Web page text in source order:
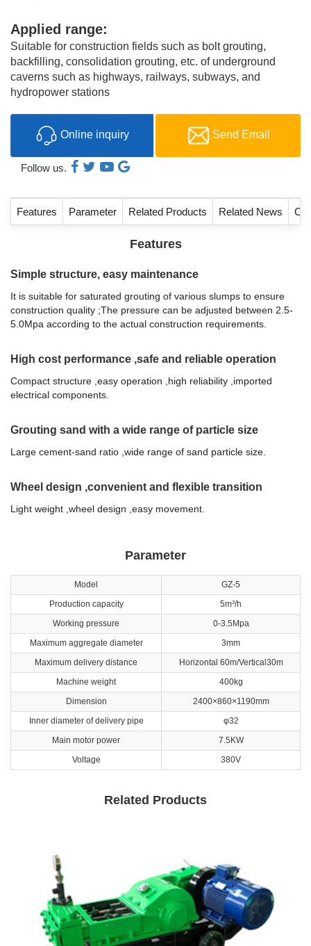
Applied range:
Suitable for construction fields such as bolt grouting,
backfilling, consolidation grouting, etc. of underground
caverns such as highways, railways, subways, and
hydropower stations
Online inquiry Send Email
Follow us.
Features Parameter Related Products Related News
Features
Simple structure, easy maintenance
It is suitable for saturated grouting of various slumps to ensure
construction quality ;The pressure can be adjusted between 2.5-
5.0Mpa according to the actual construction requirements.
High cost performance ,safe and reliable operation
Compact structure ,easy operation ,high reliability ,imported
electrical components.
Grouting sand with a wide range of particle size
Large cement-sand ratio ,wide range of sand particle size.
Wheel design ,convenient and flexible transition
Light weight ,wheel design ,easy movement.
Parameter
Model
GZ-5
Production capacity
5m³/h
Working pressure
0-3.5Mpa
Maximum aggregate diameter
3mm
Maximum delivery distance
Horizontal 60m/Vertical30m
Machine weight
400kg
Dimension
2400×860×1190mm
Inner diameter of delivery pipe
φ32
Main motor power
7.5KW
Voltage
380V
Related Products